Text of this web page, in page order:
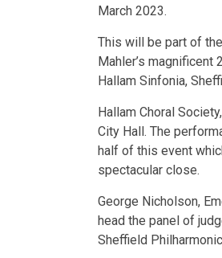
March 2023.
This will be part of
Mahler’s magnificent
Hallam Sinfonia,
Hallam Choral
City Hall. The
half of this event
spectacular close.
George Nicholson,
head the panel of
Sheffield